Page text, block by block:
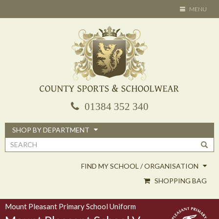
TOGGLE
NAVIGATION
MENU
01384 352 340
SHOP BY DEPARTMENT
Search
FIND MY SCHOOL / ORGANISATION
SHOPPING BAG
Mount Pleasant Primary School Uniform